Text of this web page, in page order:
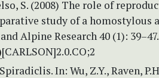
S. (2008) The role of
study of a homostylous
Alpine Research 40 (1): 39–47.
[CARLSON]2.0.CO;2
In: Wu, Z.Y., Raven,